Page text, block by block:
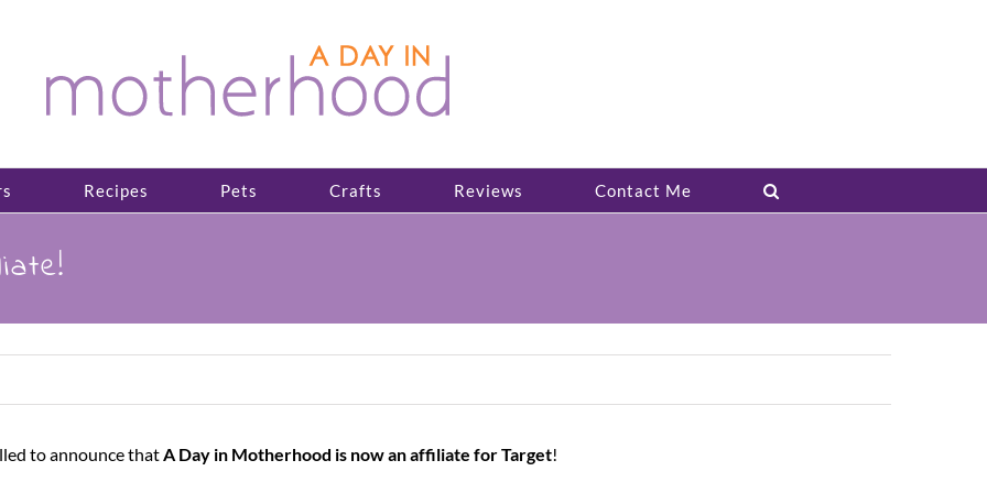
Recipes Pets Crafts Reviews Contact Me
to announce thatA Day in Motherhood is now an affiliate for Target!